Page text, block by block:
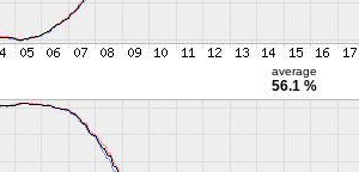
average
56.1 %